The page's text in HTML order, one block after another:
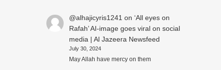
@alhajicyris1241 on ‘All eyes on
Rafah’ AI-image goes viral on social
media | Al Jazeera Newsfeed
July 30, 2024
May Allah have mercy on them